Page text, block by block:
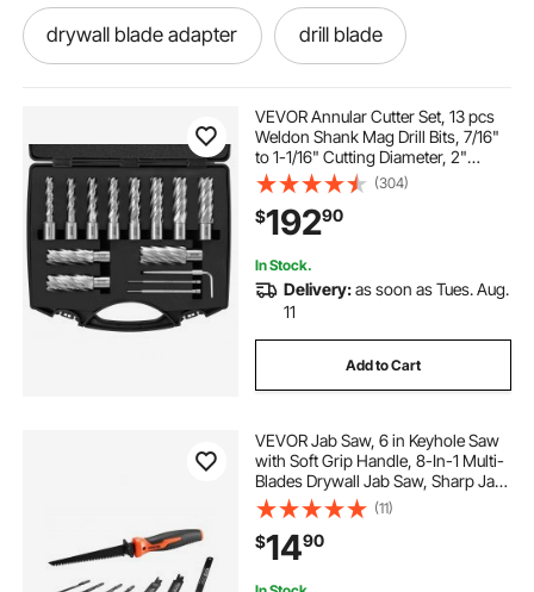
drywall blade adapter drill blade
drills saw drill bit sawing and drilling
drill saw saw bit coring rigs
arborist steel core flipline
VEVOR Annular Cutter Set, 13 pcs
Weldon Shank Mag Drill Bits, 7/16"
to 1-1/16" Cutting Diameter, 2"
Cutting Depth, M2AL HSS, with 2
Pilot Pins, Hex Wrench and
Portable Case, for Using with
Magnetic Dr
(304)
$19290
In Stock.
Delivery:as soon as Tues. Aug.
11
Add to Cart
VEVOR Jab Saw, 6 in Keyhole Saw
with Soft Grip Handle, 8-In-1 Multi-
Blades Drywall Jab Saw, Sharp Jab
Saw with Triple Ground Teeth, for
Cutting Drywall Wood Metel Plastic
Plywood Wallboard Thin Sheet
(11)
$1490